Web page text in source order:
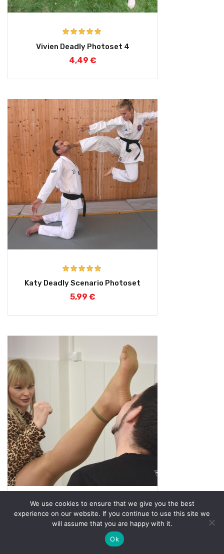
out of 5
Vivien Deadly Photoset 4
4,49 €
Rated
5.00
out of 5
Katy Deadly Scenario Photoset
5,99 €
Rated5.00
out of 5
Barborka Deadly Photoset 3
We use cookies to ensure that we give you the best
experience on our website. If you continue to use this site we
will assume that you are happy with it.
Ok